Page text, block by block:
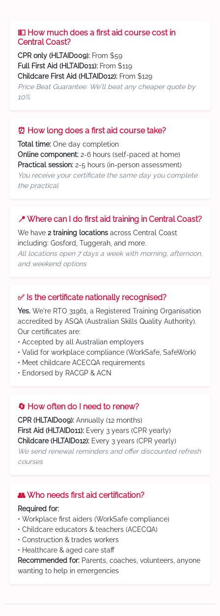
💵 How much does a first aid course cost in
Central Coast?
CPR only (HLTAID009): From $59
Full First Aid (HLTAID011): From $119
Childcare First Aid (HLTAID012): From $129
Price Beat Guarantee: We'll beat any cheaper quote by
10%
⏰ How long does a first aid course take?
Total time: One day completion
Online component: 2-6 hours (self-paced at home)
Practical session: 2-5 hours (in-person assessment)
You receive your certificate the same day you complete
the practical
📍 Where can I do first aid training in Central Coast?
We have 2 training locations across Central Coast
including: Gosford, Tuggerah, and more.
All locations open 7 days a week with morning, afternoon,
and weekend options
✅ Is the certificate nationally recognised?
Yes. We're RTO 31961, a Registered Training Organisation
accredited by ASQA (Australian Skills Quality Authority).
Our certificates are:
• Accepted by all Australian employers
• Valid for workplace compliance (WorkSafe, SafeWork)
• Meet childcare ACECQA requirements
• Endorsed by RACGP & ACN
🔄 How often do I need to renew?
CPR (HLTAID009): Annually (12 months)
First Aid (HLTAID011): Every 3 years (CPR yearly)
Childcare (HLTAID012): Every 3 years (CPR yearly)
We send renewal reminders and offer discounted refresh
courses
👥 Who needs first aid certification?
Required for:
• Workplace first aiders (WorkSafe compliance)
• Childcare educators & teachers (ACECQA)
• Construction & trades workers
• Healthcare & aged care staff
Recommended for: Parents, coaches, volunteers, anyone
wanting to help in emergencies